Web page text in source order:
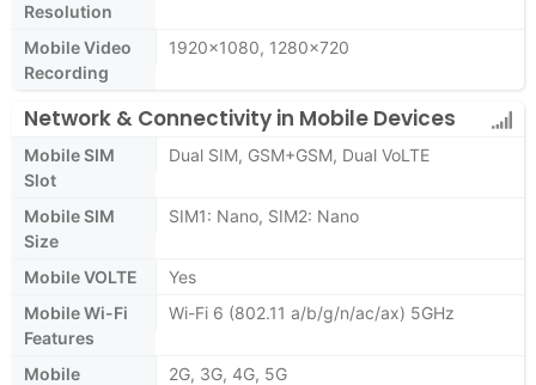
Resolution
Mobile Video
Recording
1920x1080, 1280x720
Network & Connectivity in Mobile Devices
Mobile SIM
Slot
Dual SIM, GSM+GSM, Dual VoLTE
Mobile SIM
Size
SIM1: Nano, SIM2: Nano
Mobile VOLTE
Yes
Mobile Wi-Fi
Features
Wi-Fi 6 (802.11 a/b/g/n/ac/ax) 5GHz
Mobile
2G, 3G, 4G, 5G